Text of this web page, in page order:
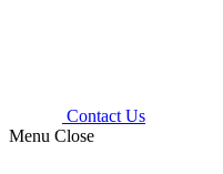
Contact Us
Menu Close